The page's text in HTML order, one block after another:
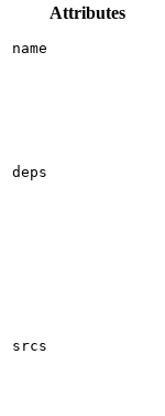
Attributes
name
deps
srcs